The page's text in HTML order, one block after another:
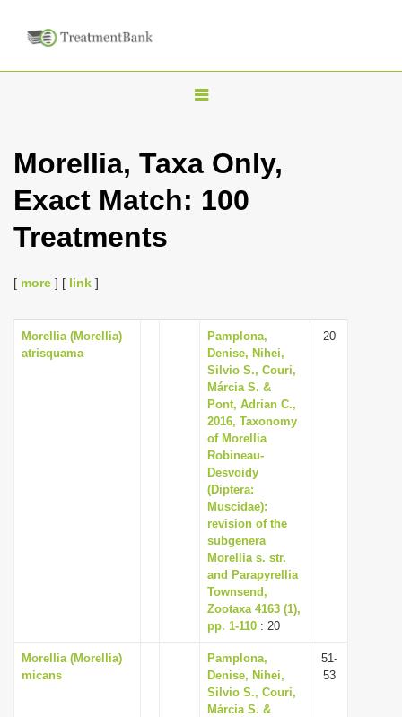
T
g
i
Morellia, Taxa Only,
Exact Match: 100
Treatments
[ more ] [ link ]
Morellia (Morellia)
atrisquama
Pamplona,
Denise, Nihei,
Silvio S., Couri,
Márcia S. &
Pont, Adrian C.,
2016, Taxonomy
of Morellia
Robineau-
Desvoidy
(Diptera:
Muscidae):
revision of the
subgenera
Morellia s. str.
and Parapyrellia
Townsend,
Zootaxa 4163 (1),
pp. 1-110 : 20
20
Morellia (Morellia)
micans
Pamplona,
Denise, Nihei,
Silvio S., Couri,
Márcia S. &
51-
53